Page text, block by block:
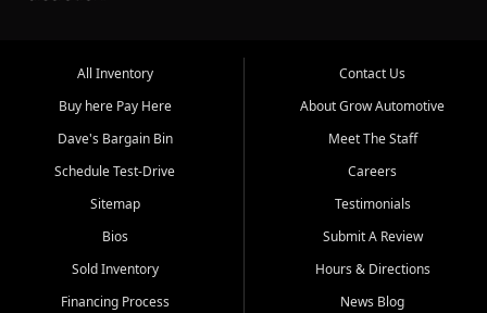
All Inventory
Buy here Pay Here
Dave's Bargain Bin
Schedule Test-Drive
Sitemap
Bios
Sold Inventory
Financing Process
Contact Us
About Grow Automotive
Meet The Staff
Careers
Testimonials
Submit A Review
Hours & Directions
News Blog